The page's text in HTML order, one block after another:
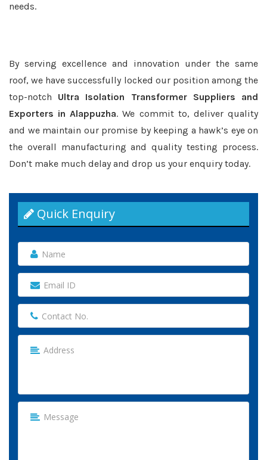
needs.
By serving excellence and innovation under the same
roof, we have successfully locked our position among the
top-notch Ultra Isolation Transformer Suppliers and
Exporters in Alappuzha. We commit to, deliver quality
and we maintain our promise by keeping a hawk’s eye on
the overall manufacturing and quality testing process.
Don’t make much delay and drop us your enquiry today.
Quick Enquiry